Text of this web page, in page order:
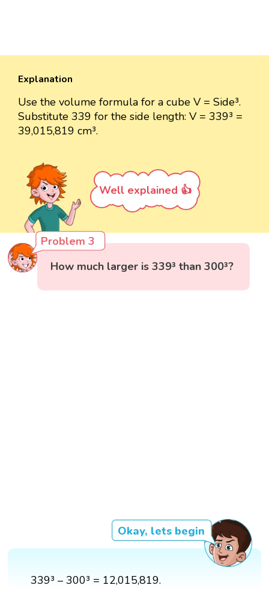
Explanation
Use the volume formula for a cube V = Side³.
Substitute 339 for the side length: V = 339³ =
39,015,819 cm³.
Well explained 👍
Problem 3
How much larger is 339³ than 300³?
Okay, lets begin
339³ – 300³ = 12,015,819.